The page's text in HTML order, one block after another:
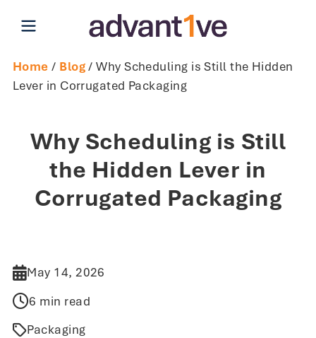
Open main menu
Home / Blog/ Why Scheduling is Still the Hidden
Lever in Corrugated Packaging
Why Scheduling is Still
the Hidden Lever in
Corrugated Packaging
May 14, 2026
6 min read
Packaging